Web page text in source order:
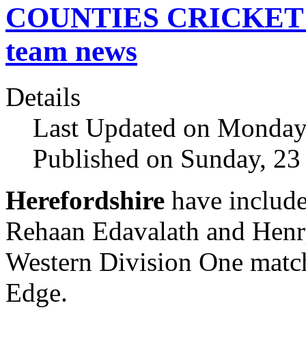
COUNTIES
team news
Details
Last Updated on
Published on Sunday,
Herefordshire have
Rehaan Edavalath and
Western Division One
Edge.